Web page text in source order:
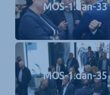
MOS-1.dan-33
MOS-1.dan-35